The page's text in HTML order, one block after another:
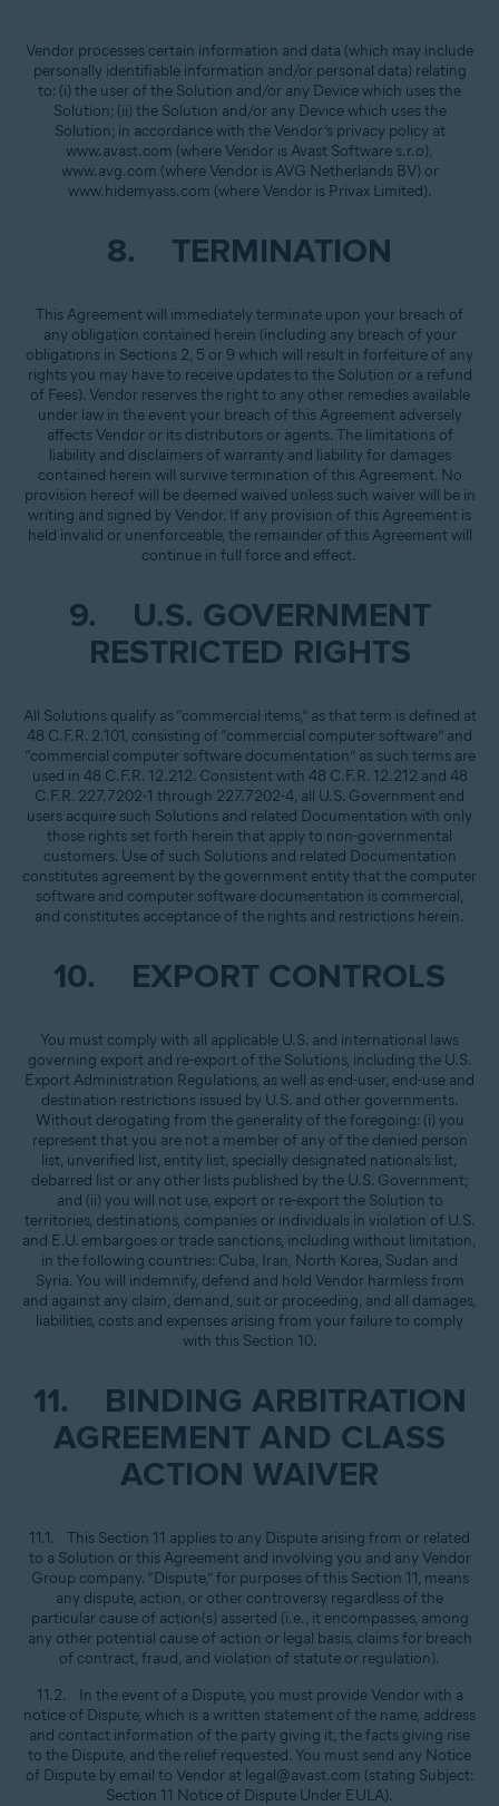
Vendor processes certain information and data (which may include
personally identifiable information and/or personal data) relating
to: (i) the user of the Solution and/or any Device which uses the
Solution; (ii) the Solution and/or any Device which uses the
Solution; in accordance with the Vendor’s privacy policy at
www.avast.com (where Vendor is Avast Software s.r.o),
www.avg.com (where Vendor is AVG Netherlands BV) or
www.hidemyass.com (where Vendor is Privax Limited).
8. TERMINATION
This Agreement will immediately terminate upon your breach of
any obligation contained herein (including any breach of your
obligations in Sections 2, 5 or 9 which will result in forfeiture of any
rights you may have to receive updates to the Solution or a refund
of Fees). Vendor reserves the right to any other remedies available
under law in the event your breach of this Agreement adversely
affects Vendor or its distributors or agents. The limitations of
liability and disclaimers of warranty and liability for damages
contained herein will survive termination of this Agreement. No
provision hereof will be deemed waived unless such waiver will be in
writing and signed by Vendor. If any provision of this Agreement is
held invalid or unenforceable, the remainder of this Agreement will
continue in full force and effect.
9. U.S. GOVERNMENT
RESTRICTED RIGHTS
All Solutions qualify as “commercial items,” as that term is defined at
48 C.F.R. 2.101, consisting of “commercial computer software” and
“commercial computer software documentation” as such terms are
used in 48 C.F.R. 12.212. Consistent with 48 C.F.R. 12.212 and 48
C.F.R. 227.7202-1 through 227.7202-4, all U.S. Government end
users acquire such Solutions and related Documentation with only
those rights set forth herein that apply to non-governmental
customers. Use of such Solutions and related Documentation
constitutes agreement by the government entity that the computer
software and computer software documentation is commercial,
and constitutes acceptance of the rights and restrictions herein.
10. EXPORT CONTROLS
You must comply with all applicable U.S. and international laws
governing export and re-export of the Solutions, including the U.S.
Export Administration Regulations, as well as end-user, end-use and
destination restrictions issued by U.S. and other governments.
Without derogating from the generality of the foregoing: (i) you
represent that you are not a member of any of the denied person
list, unverified list, entity list, specially designated nationals list,
debarred list or any other lists published by the U.S. Government;
and (ii) you will not use, export or re-export the Solution to
territories, destinations, companies or individuals in violation of U.S.
and E.U. embargoes or trade sanctions, including without limitation,
in the following countries: Cuba, Iran, North Korea, Sudan and
Syria. You will indemnify, defend and hold Vendor harmless from
and against any claim, demand, suit or proceeding, and all damages,
liabilities, costs and expenses arising from your failure to comply
with this Section 10.
11. BINDING ARBITRATION
AGREEMENT AND CLASS
ACTION WAIVER
11.1. This Section 11 applies to any Dispute arising from or related
to a Solution or this Agreement and involving you and any Vendor
Group company. “Dispute,” for purposes of this Section 11, means
any dispute, action, or other controversy regardless of the
particular cause of action(s) asserted (i.e., it encompasses, among
any other potential cause of action or legal basis, claims for breach
of contract, fraud, and violation of statute or regulation).
11.2. In the event of a Dispute, you must provide Vendor with a
notice of Dispute, which is a written statement of the name, address
and contact information of the party giving it, the facts giving rise
to the Dispute, and the relief requested. You must send any Notice
of Dispute by email to Vendor at legal@avast.com (stating Subject:
Section 11 Notice of Dispute Under EULA).